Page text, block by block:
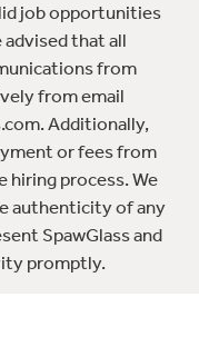
job opportunities
advised that all
from
from email
Additionally,
or fees from
hiring process. We
authenticity of any
SpawGlass and
promptly.